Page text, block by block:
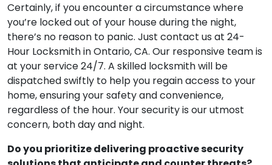
Certainly, if you encounter a circumstance where
you’re locked out of your house during the night,
there’s no reason to panic. Just contact us at 24-
Hour Locksmith in Ontario, CA. Our responsive team is
at your service 24/7. A skilled locksmith will be
dispatched swiftly to help you regain access to your
home, ensuring your safety and convenience,
regardless of the hour. Your security is our utmost
concern, both day and night.
Do you prioritize delivering proactive security